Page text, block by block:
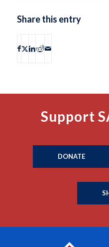
Share this entry
Support
DONATE